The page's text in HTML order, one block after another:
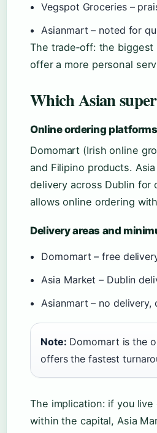
Vegspot Groceries –
Asianmart – noted for
The trade‑off: the
offer a more personal
Which Asian
Online ordering
Domomart (Irish online
and Filipino products.
delivery across Dublin for
allows online ordering
Delivery areas and
Domomart – free
Asia Market – Dublin
Asianmart – no delivery,
Note: Domomart is the
offers the fastest
The implication: if you
within the capital, Asia